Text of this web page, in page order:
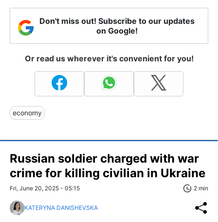
Don't miss out! Subscribe to our updates
on Google!
Or read us wherever it's convenient for you!
economy
Russian soldier charged with war
crime for killing civilian in Ukraine
Fri, June 20, 2025 - 05:15 2 min
KATERYNA DANISHEVSKA